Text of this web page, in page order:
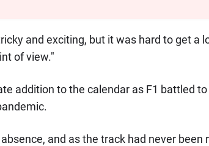
and exciting, but it was hard to get a
of view."
addition to the calendar as F1 battled
and as the track had never been